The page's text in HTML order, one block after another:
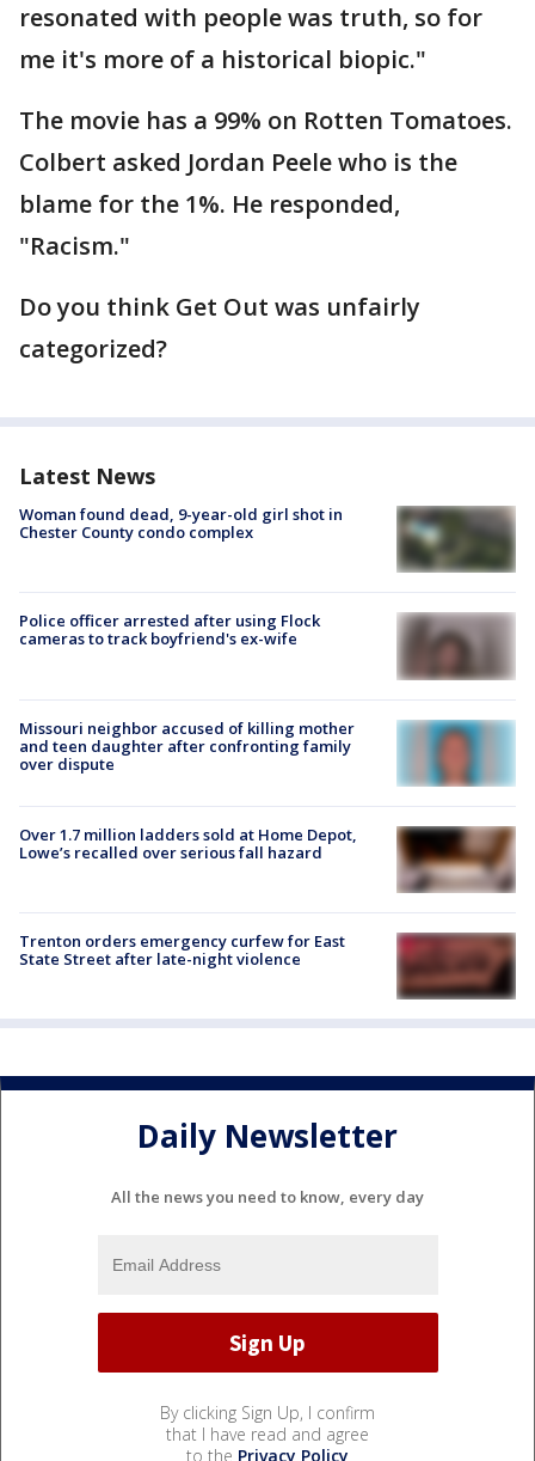
resonated with people was truth, so for
me it's more of a historical biopic."
The movie has a 99% on Rotten Tomatoes.
Colbert asked Jordan Peele who is the
blame for the 1%. He responded,
"Racism."
Do you think Get Out was unfairly
categorized?
Latest News
Woman found dead, 9-year-old girl shot in
Chester County condo complex
Police officer arrested after using Flock
cameras to track boyfriend's ex-wife
Missouri neighbor accused of killing mother
and teen daughter after confronting family
over dispute
Over 1.7 million ladders sold at Home Depot,
Lowe’s recalled over serious fall hazard
Trenton orders emergency curfew for East
State Street after late-night violence
Daily Newsletter
All the news you need to know, every day
By clicking Sign Up, I confirm
that I have read and agree
to the Privacy Policy